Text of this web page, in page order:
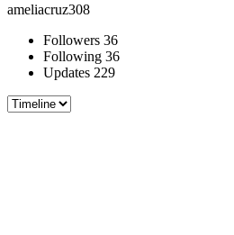
ameliacruz308
Followers 36
Following 36
Updates 229